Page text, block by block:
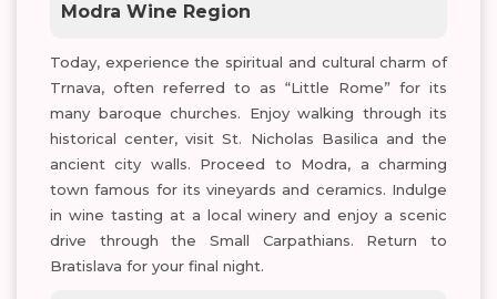
Modra Wine Region
Today, experience the spiritual and cultural charm of
Trnava, often referred to as “Little Rome” for its
many baroque churches. Enjoy walking through its
historical center, visit St. Nicholas Basilica and the
ancient city walls. Proceed to Modra, a charming
town famous for its vineyards and ceramics. Indulge
in wine tasting at a local winery and enjoy a scenic
drive through the Small Carpathians. Return to
Bratislava for your final night.